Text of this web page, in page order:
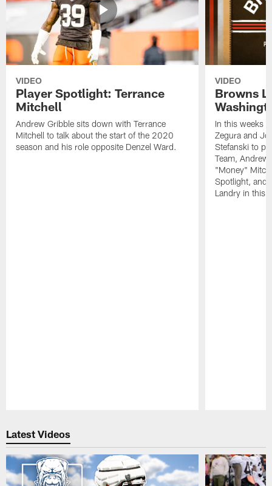
VIDEO
Player Spotlight: Terrance
Mitchell
Andrew Gribble sits down with Terrance
Mitchell to talk about the start of the 2020
season and his role opposite Denzel Ward.
VIDEO
Browns
In this weeks
Zegura and
Stefanski to
Team, Andrew
"Money"
Spotlight, and
Landry in this
Latest Videos